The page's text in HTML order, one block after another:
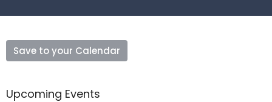
Save to your Calendar
Upcoming Events